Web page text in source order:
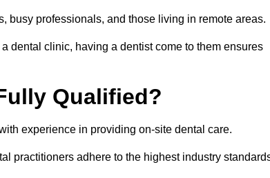
busy professionals, and those living in remote areas.
dental clinic, having a dentist come to them ensures
Qualified?
experience in providing on-site dental care.
practitioners adhere to the highest industry